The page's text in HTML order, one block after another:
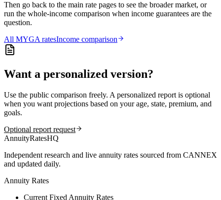
Then go back to the main rate pages to see the broader market, or
run the whole-income comparison when income guarantees are the
question.
All MYGAratesIncome comparison
Want a personalized version?
Use the public comparison freely. A personalized report is optional
when you want projections based on your age, state, premium, and
goals.
Optional report request
AnnuityRatesHQ
Independent research and live annuity rates sourced from CANNEX
and updated daily.
Annuity Rates
Current Fixed Annuity Rates